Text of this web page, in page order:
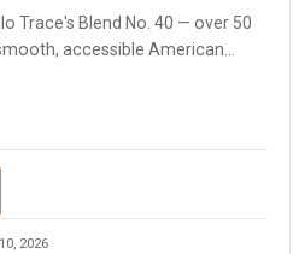
Trace's Blend No. 40 — over 50
accessible American
2026